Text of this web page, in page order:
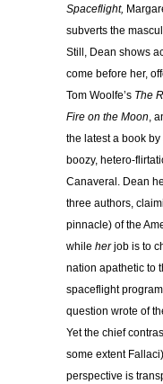
Spaceflight,
subverts the
Still, Dean shows
come before her,
Tom Woolfe’s The
Fire on the Moon,
the latest a book
boozy, hetero-
Canaveral. Dean
three authors,
pinnacle) of the
while herjob is to
nation apathetic to
spaceflight
question wrote of
Yet the chief
some extent
perspective is